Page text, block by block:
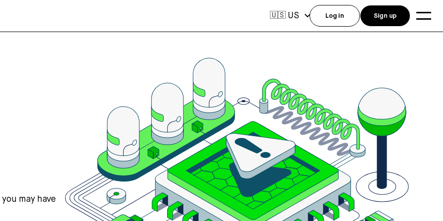
may have
🇺🇸 US Log in Sign up